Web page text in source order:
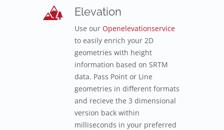
Elevation
Use our Openelevationservice
to easily enrich your 2D
geometries with height
information based on SRTM
data. Pass Point or Line
geometries in different formats
and recieve the 3 dimensional
version back within
milliseconds in your preferred